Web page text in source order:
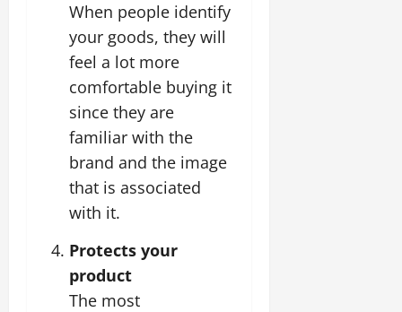
When people identify
your goods, they will
feel a lot more
comfortable buying it
since they are
familiar with the
brand and the image
that is associated
with it.
Protects your
product
The most